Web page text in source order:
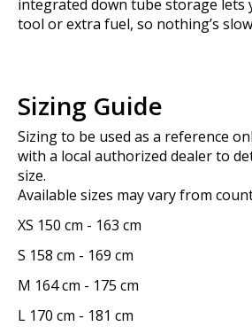
integrated down tube storage lets
tool or extra fuel, so nothing’s
Sizing Guide
Sizing to be used as a reference
with a local authorized dealer to
size.
Available sizes may vary from
XS 150 cm - 163 cm
S 158 cm - 169 cm
M 164 cm - 175 cm
L 170 cm - 181 cm